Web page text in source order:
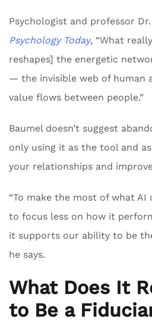
Psychologist and professor
Psychology Today, “What
reshapes] the energetic
— the invisible web of human
value flows between people.”
Baumel doesn’t suggest
only using it as the tool and
your relationships and
“To make the most of what AI
to focus less on how it
it supports our ability to be
he says.
What Does It
to Be a